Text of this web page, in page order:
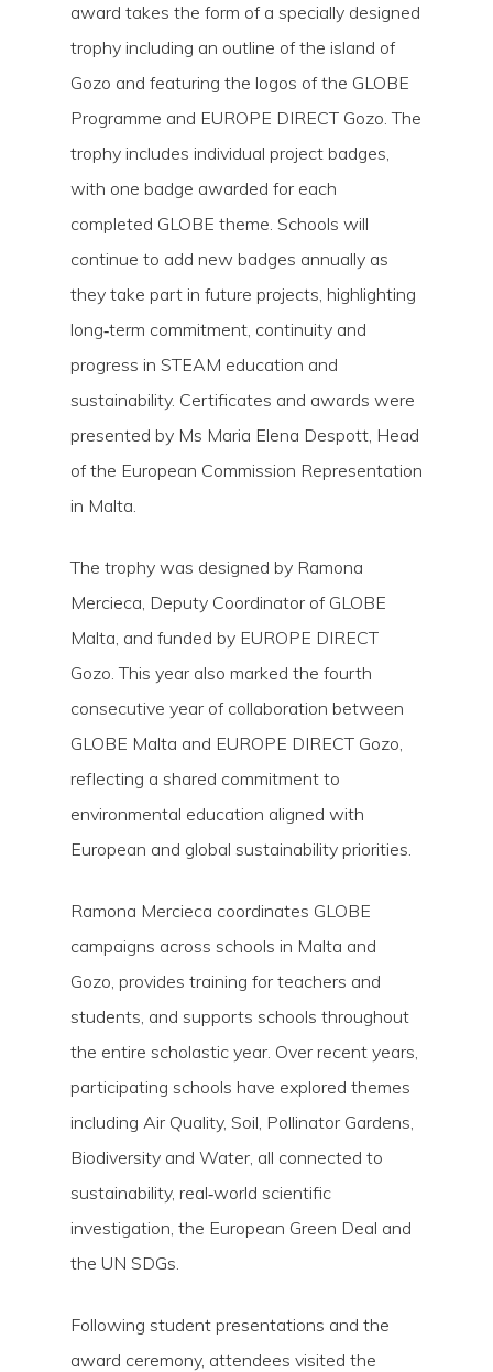
Hit enter to search or ESC to close
award takes the form of a specially designed
trophy including an outline of the island of
Gozo and featuring the logos of the GLOBE
Programme and EUROPE DIRECT Gozo. The
trophy includes individual project badges,
with one badge awarded for each
completed GLOBE theme. Schools will
continue to add new badges annually as
they take part in future projects, highlighting
long‑term commitment, continuity and
progress in STEAM education and
sustainability. Certificates and awards were
presented by Ms Maria Elena Despott, Head
of the European Commission Representation
in Malta.
The trophy was designed by Ramona
Mercieca, Deputy Coordinator of GLOBE
Malta, and funded by EUROPE DIRECT
Gozo. This year also marked the fourth
consecutive year of collaboration between
GLOBE Malta and EUROPE DIRECT Gozo,
reflecting a shared commitment to
environmental education aligned with
European and global sustainability priorities.
Ramona Mercieca coordinates GLOBE
campaigns across schools in Malta and
Gozo, provides training for teachers and
students, and supports schools throughout
the entire scholastic year. Over recent years,
participating schools have explored themes
including Air Quality, Soil, Pollinator Gardens,
Biodiversity and Water, all connected to
sustainability, real‑world scientific
investigation, the European Green Deal and
the UN SDGs.
Following student presentations and the
award ceremony, attendees visited the